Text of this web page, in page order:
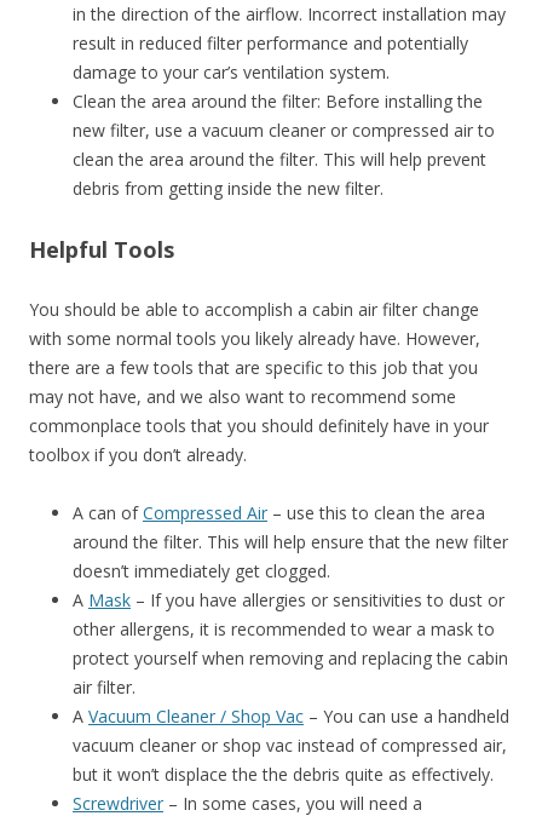
in the direction of the airflow. Incorrect installation may
result in reduced filter performance and potentially
damage to your car’s ventilation system.
Clean the area around the filter: Before installing the
new filter, use a vacuum cleaner or compressed air to
clean the area around the filter. This will help prevent
debris from getting inside the new filter.
Helpful Tools
You should be able to accomplish a cabin air filter change
with some normal tools you likely already have. However,
there are a few tools that are specific to this job that you
may not have, and we also want to recommend some
commonplace tools that you should definitely have in your
toolbox if you don’t already.
A can ofCompressed Air – use this to clean the area
around the filter. This will help ensure that the new filter
doesn’t immediately get clogged.
A Mask – If you have allergies or sensitivities to dust or
other allergens, it is recommended to wear a mask to
protect yourself when removing and replacing the cabin
air filter.
A Vacuum Cleaner / Shop Vac – You can use a handheld
vacuum cleaner or shop vac instead of compressed air,
but it won’t displace the the debris quite as effectively.
Screwdriver – In some cases, you will need a